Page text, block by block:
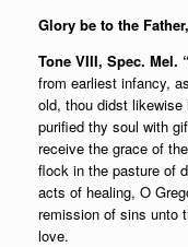
Glory be to the
Tone VIII, Spec.
from earliest infancy,
old, thou didst
purified thy soul with
receive the grace of
flock in the pasture of
acts of healing, O
remission of sins unto
love.